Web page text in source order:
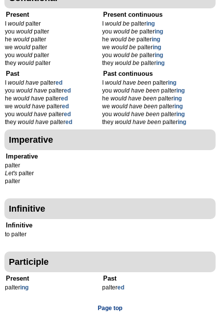
Present
would palter
you would palter
he would palter
we would palter
you would palter
they would palter
Present continuous
would bepaltering
you would bepaltering
he would bepaltering
we would bepaltering
you would bepaltering
they would bepaltering
Past
would have paltered
you would have paltered
he would have paltered
we would have paltered
you would have paltered
they would have paltered
Past continuous
would have beenpaltering
you would have beenpaltering
he would have beenpaltering
we would have beenpaltering
you would have beenpaltering
they would have beenpaltering
Imperative
Imperative
palter
Let's palter
palter
Infinitive
Infinitive
to palter
Participle
Present
paltering
Past
paltered
Page top